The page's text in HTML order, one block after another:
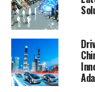
technological
navigating the
ride-sharing
emerging trends
initiatives,
and sustainable